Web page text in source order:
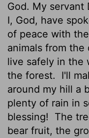
God. My servant
I, God, have
of peace with
animals from
live safely in the
the forest.
I'll
around my hill a
plenty of rain in
blessing!
The
bear fruit, the